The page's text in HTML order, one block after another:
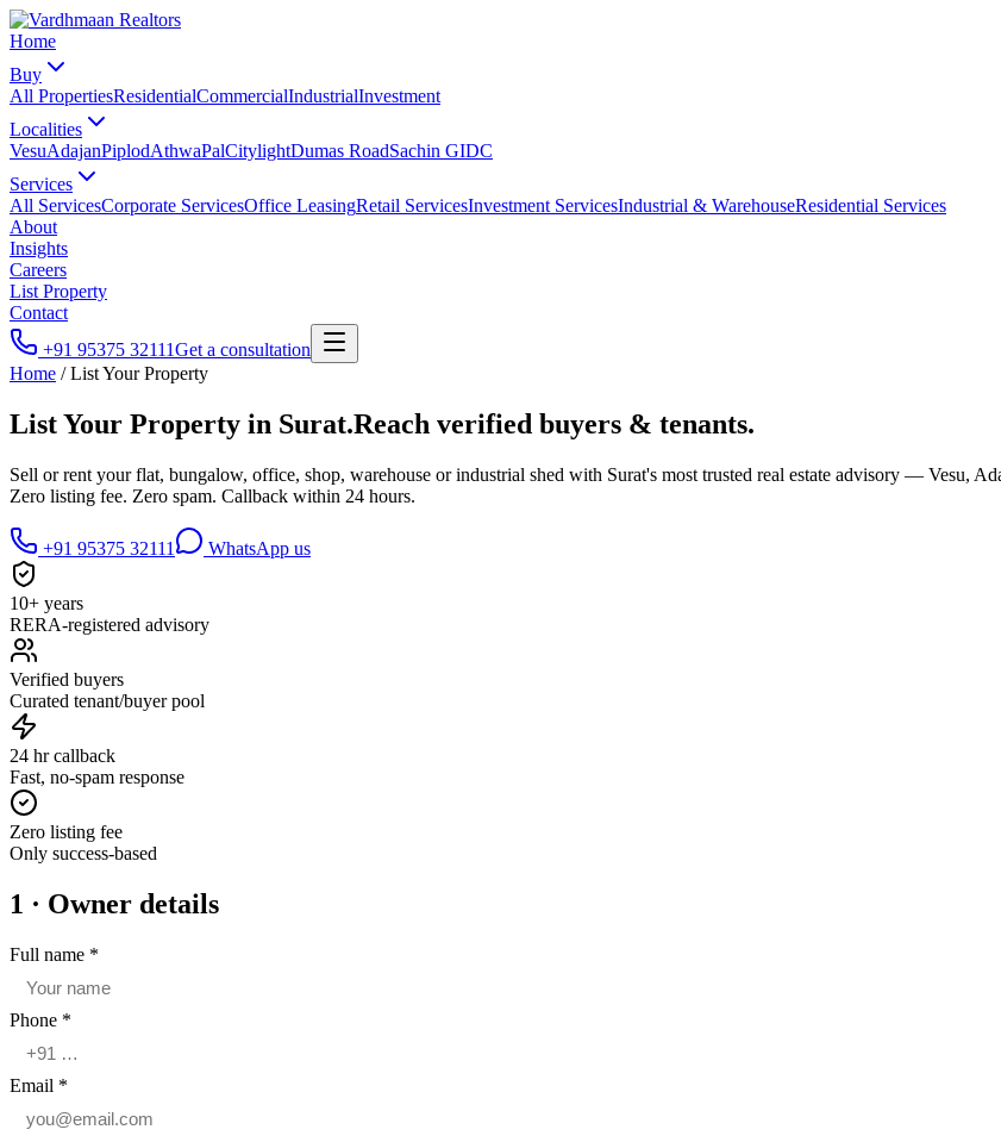
Home
Buy
All PropertiesResidentialCommercialIndustrialInvestment
Localities
VesuAdajanPiplodAthwaPalCitylightDumas RoadSachin GIDC
Services
All ServicesCorporate ServicesOffice LeasingRetail ServicesInvestment ServicesIndustrial & WarehouseResidential Services
About
Insights
Careers
List Property
Contact
+91 95375 32111Get a consultation
Home /List Your Property
List Your Property in Surat.Reach verified buyers & tenants.
Sell or rent your flat, bungalow, office, shop, warehouse or industrial shed with Surat's most trusted real estate advisory — Vesu,
Zero listing fee. Zero spam. Callback within 24 hours.
+91 95375 32111 WhatsApp us
10+ years
RERA-registered advisory
Verified buyers
Curated tenant/buyer pool
24 hr callback
Fast, no-spam response
Zero listing fee
Only success-based
1 · Owner details
Full name *
Phone *
Email *